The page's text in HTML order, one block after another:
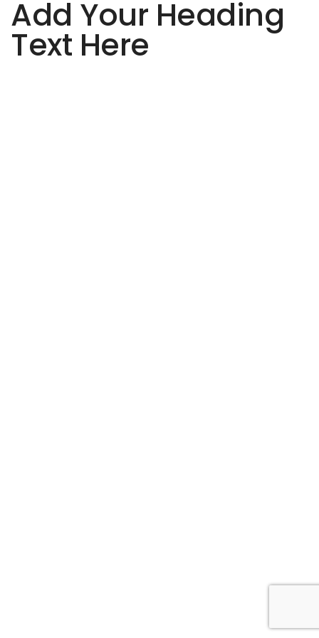
Add Your Heading
Text Here